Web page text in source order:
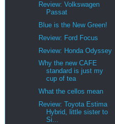
Review: Volkswagen
Passat
Blue is the New Green!
Review: Ford Focus
Review: Honda Odyssey
Why the new CAFE
standard is just my
cup of tea
What the cellos mean
Review: Toyota Estima
Hybrid, little sister to
Si...